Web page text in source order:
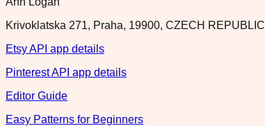
Krivoklatska 271, Praha, 19900, CZECH REPUBLIC
Etsy API app details
Pinterest API app details
Editor Guide
Easy Patterns for Beginners